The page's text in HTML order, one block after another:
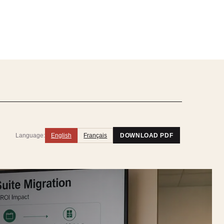
Language: English Français DOWNLOAD PDF